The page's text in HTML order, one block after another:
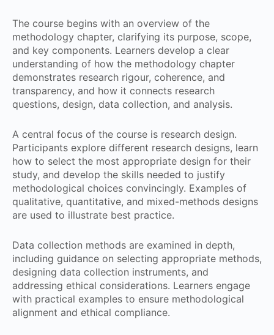
The course begins with an overview of the
methodology chapter, clarifying its purpose, scope,
and key components. Learners develop a clear
understanding of how the methodology chapter
demonstrates research rigour, coherence, and
transparency, and how it connects research
questions, design, data collection, and analysis.
A central focus of the course is research design.
Participants explore different research designs, learn
how to select the most appropriate design for their
study, and develop the skills needed to justify
methodological choices convincingly. Examples of
qualitative, quantitative, and mixed-methods designs
are used to illustrate best practice.
Data collection methods are examined in depth,
including guidance on selecting appropriate methods,
designing data collection instruments, and
addressing ethical considerations. Learners engage
with practical examples to ensure methodological
alignment and ethical compliance.